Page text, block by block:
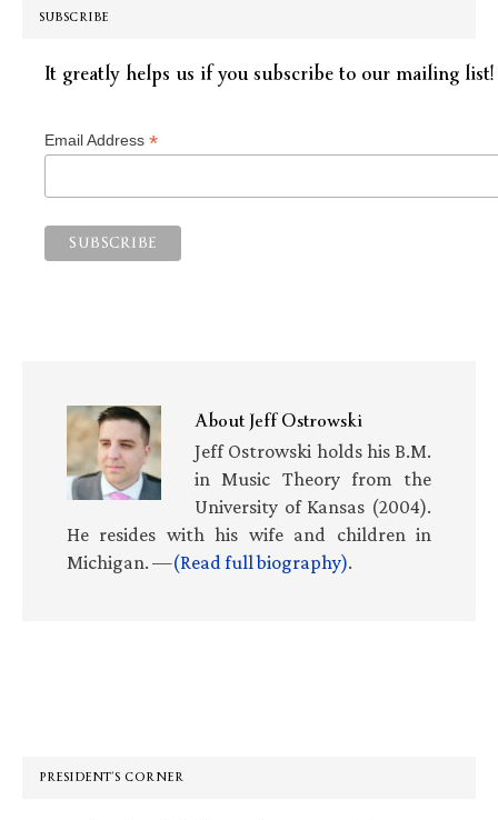
SUBSCRIBE
It greatly helps us if you subscribe to our mailing list!
Email Address *
AboutJeff Ostrowski
Jeff Ostrowski holds his B.M.
in Music Theory from the
University of Kansas (2004).
He resides with his wife and children in
Michigan. —(Read full biography).
PRESIDENT’S CORNER